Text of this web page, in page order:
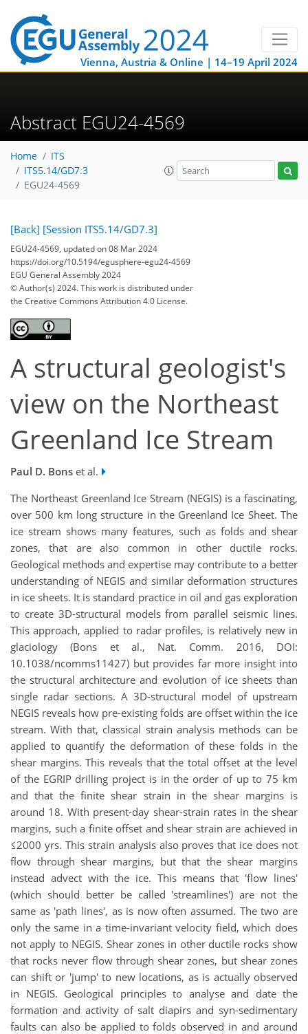
Vienna, Austria & Online | 14–19 April 2024
Abstract EGU24-4569
Home
ITS
ITS5.14/GD7.3
EGU24-4569
[Back] [Session ITS5.14/GD7.3]
EGU24-4569, updated on 08 Mar 2024
https://doi.org/10.5194/egusphere-egu24-4569
EGU General Assembly 2024
© Author(s) 2024. This work is distributed under
the Creative Commons Attribution 4.0 License.
A structural geologist's
view on the Northeast
Greenland Ice Stream
Paul D. Bons et al.
The Northeast Greenland Ice Stream (NEGIS) is a fascinating,
over 500 km long structure in the Greenland Ice Sheet. The
ice stream shows many features, such as folds and shear
zones, that are also common in other ductile rocks.
Geological methods and expertise may contribute to a better
understanding of NEGIS and similar deformation structures
in ice sheets. It is standard practice in oil and gas exploration
to create 3D-structural models from parallel seismic lines.
This approach, applied to radar profiles, is relatively new in
glaciology (Bons et al., Nat. Comm. 2016, DOI:
10.1038/ncomms11427) but provides far more insight into
the structural architecture and evolution of ice sheets than
single radar sections. A 3D-structural model of upstream
NEGIS reveals how pre-existing folds are offset within the ice
stream. With that, classical strain analysis methods can be
applied to quantify the deformation of these folds in the
shear margins. This reveals that the total offset at the level
of the EGRIP drilling project is in the order of up to 75 km
and that the finite shear strain in the shear margins is
around 18. With present-day shear-strain rates in the shear
margins, such a finite offset and shear strain are achieved in
≤2000 yrs. This strain analysis also proves that ice does not
flow through shear margins, but that the shear margins
instead advect with the ice. This means that 'flow lines'
(which should better be called 'streamlines') are not the
same as 'path lines', as is now often assumed. The two are
only the same in a time-invariant velocity field, which does
not apply to NEGIS. Shear zones in other ductile rocks show
that rocks never flow through shear zones, but shear zones
can shift or 'jump' to new locations, as is actually observed
in NEGIS. Geological principles to analyse and date the
formation and activity of salt diapirs and syn-sedimentary
faults can also be applied to folds observed in and around